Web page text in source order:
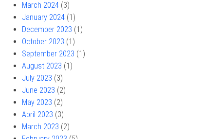
March 2024 (3)
January 2024 (1)
December 2023 (1)
October 2023 (1)
September 2023 (1)
August 2023 (1)
July 2023 (3)
June 2023 (2)
May 2023 (2)
April 2023 (3)
March 2023 (2)